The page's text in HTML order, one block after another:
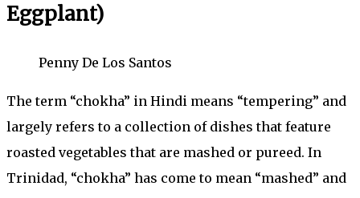
Eggplant)
Penny De Los Santos
The term “chokha” in Hindi means “tempering” and
largely refers to a collection of dishes that feature
roasted vegetables that are mashed or pureed. In
Trinidad, “chokha” has come to mean “mashed” and